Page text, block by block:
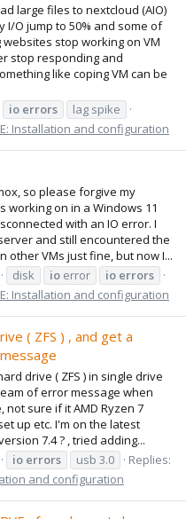
large files to nextcloud (AIO)
I/O jump to 50% and some of
stop working on VM
stop responding and
like coping VM can be
io errors
lag spike
Installation and configuration
so please forgive my
working on in a Windows 11
with an IO error. I
and still encountered the
other VMs just fine, but now I...
disk io error io errors
Installation and configuration
( ZFS ) , and get a
drive ( ZFS ) in single drive
of error message when
sure if it AMD Ryzen 7
up etc. I'm on the latest
7.4 ? , tried adding...
io errors usb 3.0
Replies:
and configuration